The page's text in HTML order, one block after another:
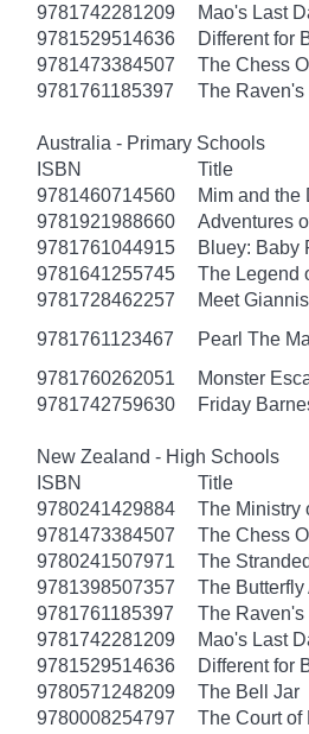
9781742281209
Mao's Last
9781529514636
Different for
9781473384507
The Chess
9781761185397
The Raven's
Australia - Primary Schools
ISBN
Title
9781460714560
Mim and
9781921988660
Adventures
9781761044915
Bluey: Baby
9781641255745
The Legend
9781728462257
Meet
9781761123467
Pearl The
9781760262051
Monster
9781742759630
Friday
New Zealand - High Schools
ISBN
Title
9780241429884
The Ministry
9781473384507
The Chess
9780241507971
The Stranded
9781398507357
The Butterfly
9781761185397
The Raven's
9781742281209
Mao's Last
9781529514636
Different for
9780571248209
The Bell Jar
9780008254797
The Court of